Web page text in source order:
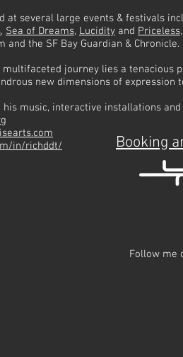
at several large events & festivals
, Sea of Dreams, Lucidity and Priceless
and the SF Bay Guardian & Chronicle.
journey lies a tenacious
new dimensions of expression
his music, interactive installations
in/richddt/
Booking
Follow me